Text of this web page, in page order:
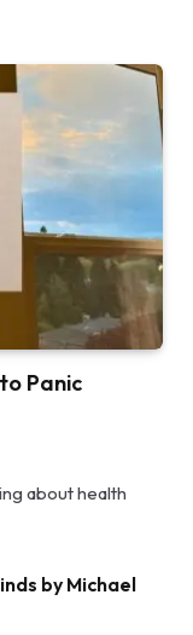
Panic
about health
by Michael